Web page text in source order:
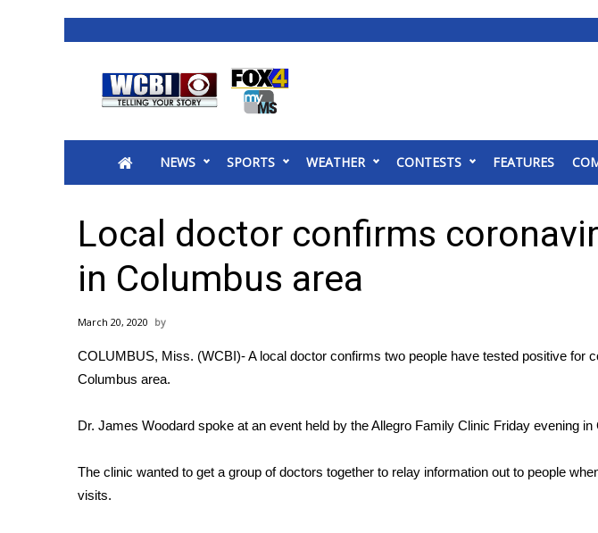
2025 Municipal Elections
MidMorning with WCBI
Sunrise & Midday Guests
WCBI Sunrise Saturday
2026 High School Football Tour
College Sports
2025 High School Football Tour
Interactive Radar & Alerts
Severe Weather Center
NEWS SPORTS WEATHER CONTESTS FEATURES
Local doctor confirms
in Columbus area
March 20, 2020
COLUMBUS, Miss. (WCBI)- A local doctor confirms two people have tested positive for
Columbus area.
Dr. James Woodard spoke at an event held by the Allegro Family Clinic Friday evening in
The clinic wanted to get a group of doctors together to relay information out to people
visits.